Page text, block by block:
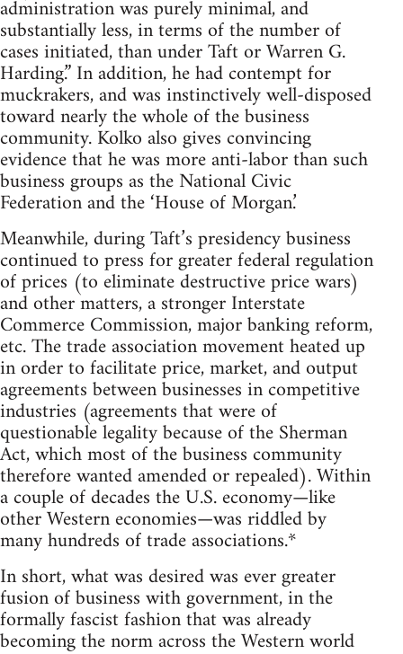
administration was purely minimal, and
substantially less, in terms of the number of
cases initiated, than under Taft or Warren G.
Harding.” In addition, he had contempt for
muckrakers, and was instinctively well-disposed
toward nearly the whole of the business
community. Kolko also gives convincing
evidence that he was more anti-labor than such
business groups as the National Civic
Federation and the ‘House of Morgan.’
Meanwhile, during Taft’s presidency business
continued to press for greater federal regulation
of prices (to eliminate destructive price wars)
and other matters, a stronger Interstate
Commerce Commission, major banking reform,
etc. The trade association movement heated up
in order to facilitate price, market, and output
agreements between businesses in competitive
industries (agreements that were of
questionable legality because of the Sherman
Act, which most of the business community
therefore wanted amended or repealed). Within
a couple of decades the U.S. economy—like
other Western economies—was riddled by
many hundreds of trade associations.*
In short, what was desired was ever greater
fusion of business with government, in the
formally fascist fashion that was already
becoming the norm across the Western world